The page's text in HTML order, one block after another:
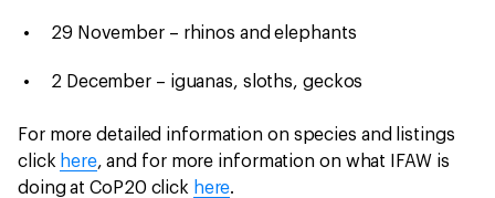
29 November – rhinos and elephants
2 December – iguanas, sloths, geckos
For more detailed information on species and listings
click here, and for more information on what IFAW is
doing at CoP20 click here.